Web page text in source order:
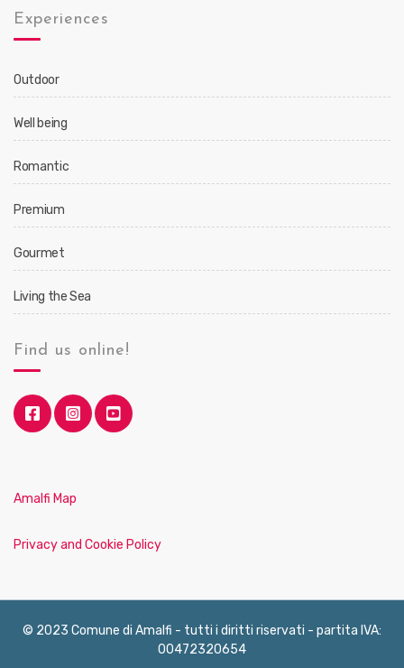
Experiences
Outdoor
Well being
Romantic
Premium
Gourmet
Living the Sea
Find us online!
Amalfi Map
Privacy and Cookie Policy
© 2023 Comune di Amalfi - tutti i diritti riservati - partita IVA:
00472320654